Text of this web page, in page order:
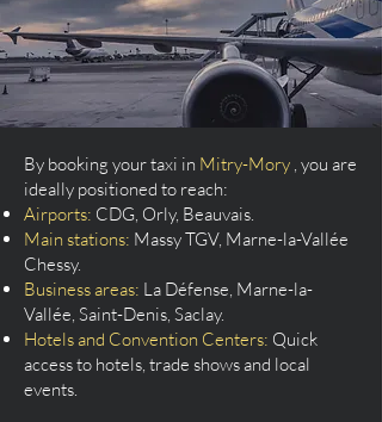
By booking your taxi in Mitry-Mory , you are
ideally positioned to reach:
Airports: CDG, Orly, Beauvais.
Main stations: Massy TGV, Marne-la-Vallée
Chessy.
Business areas: La Défense, Marne-la-
Vallée, Saint-Denis, Saclay.
Hotels and Convention Centers: Quick
access to hotels, trade shows and local
events.